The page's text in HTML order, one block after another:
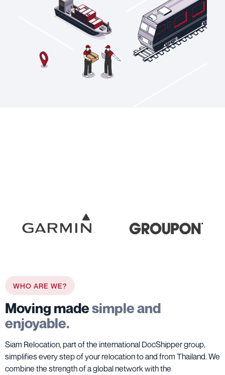
WHO ARE WE?
Moving madesimple and
enjoyable.
Siam Relocation, part of the international DocShipper group,
simplifies every step of your relocation to and from Thailand. We
combine the strength of a global network with the